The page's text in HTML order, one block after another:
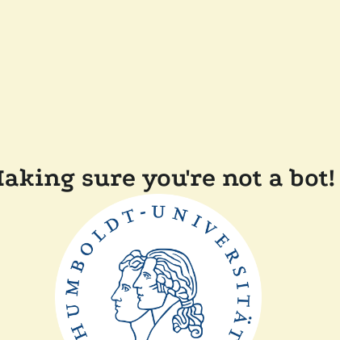
sure you're not a bot!